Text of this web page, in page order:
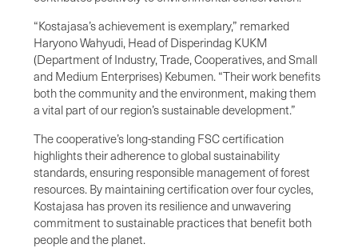
“Kostajasa’s achievement is exemplary,” remarked
Haryono Wahyudi, Head of Disperindag KUKM
(Department of Industry, Trade, Cooperatives, and Small
and Medium Enterprises) Kebumen. “Their work benefits
both the community and the environment, making them
a vital part of our region’s sustainable development.”
The cooperative’s long-standing FSC certification
highlights their adherence to global sustainability
standards, ensuring responsible management of forest
resources. By maintaining certification over four cycles,
Kostajasa has proven its resilience and unwavering
commitment to sustainable practices that benefit both
people and the planet.